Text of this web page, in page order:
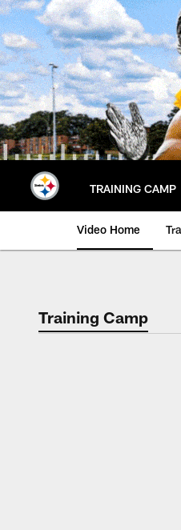
Skip
to
main
content
TRAINING CAMP
Video Home
Training Camp